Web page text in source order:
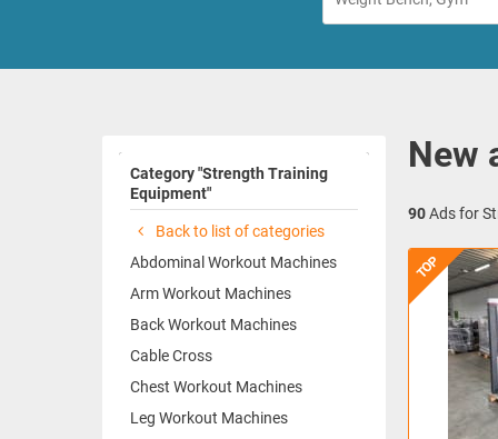
Category "Strength Training
Equipment"
Back to list of categories
Abdominal Workout Machines
Arm Workout Machines
Back Workout Machines
Cable Cross
Chest Workout Machines
Leg Workout Machines
New
90Ads for
TOP